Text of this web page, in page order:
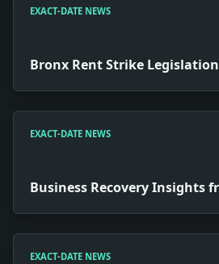
EXACT-DATE NEWS
Bronx Rent Strike
EXACT-DATE NEWS
Business Recovery Insights
EXACT-DATE NEWS